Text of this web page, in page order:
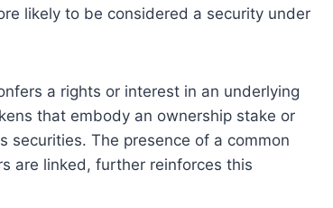
likely to be considered a security under
a rights or interest in an underlying
that embody an ownership stake or
securities. The presence of a common
are linked, further reinforces this